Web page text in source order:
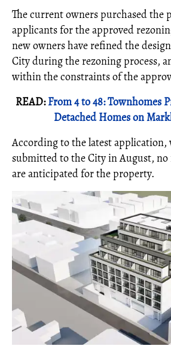
The current owners purchased the
applicants for the approved
new owners have refined the
City during the rezoning process,
within the constraints of the
READ:From 4 to 48: Townhomes
Detached Homes on
According to the latest application,
submitted to the City in August,
are anticipated for the property.